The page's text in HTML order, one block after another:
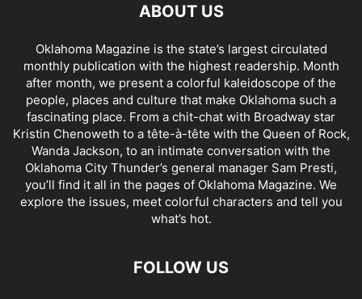
ABOUT US
Oklahoma Magazine is the state’s largest circulated
monthly publication with the highest readership. Month
after month, we present a colorful kaleidoscope of the
people, places and culture that make Oklahoma such a
fascinating place. From a chit-chat with Broadway star
Kristin Chenoweth to a tête-à-tête with the Queen of Rock,
Wanda Jackson, to an intimate conversation with the
Oklahoma City Thunder’s general manager Sam Presti,
you’ll find it all in the pages of Oklahoma Magazine. We
explore the issues, meet colorful characters and tell you
what’s hot.
FOLLOW US